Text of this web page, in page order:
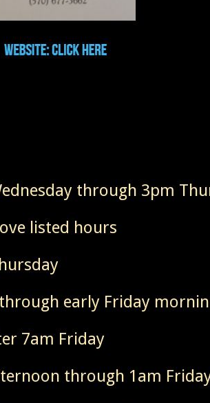
through 3pm
listed hours
early Friday
7am Friday
through 1am